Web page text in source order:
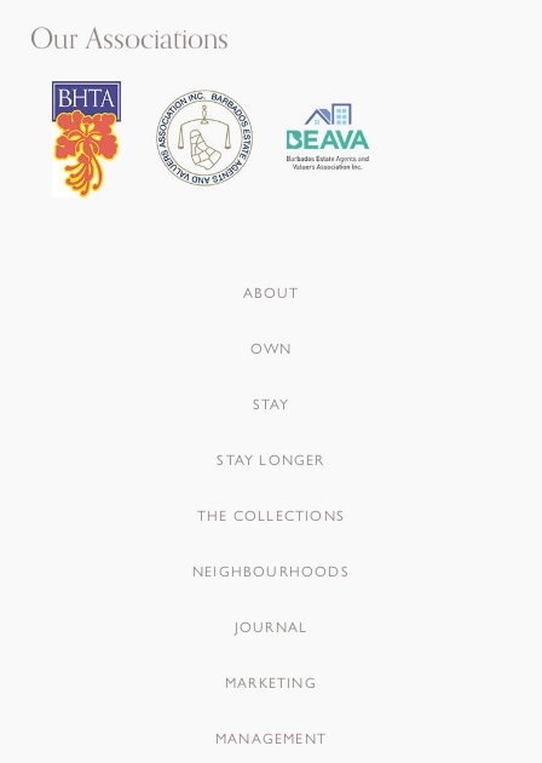
Our Associations
ABOUT
OWN
STAY
STAY LONGER
THE COLLECTIONS
NEIGHBOURHOODS
JOURNAL
MARKETING
MANAGEMENT